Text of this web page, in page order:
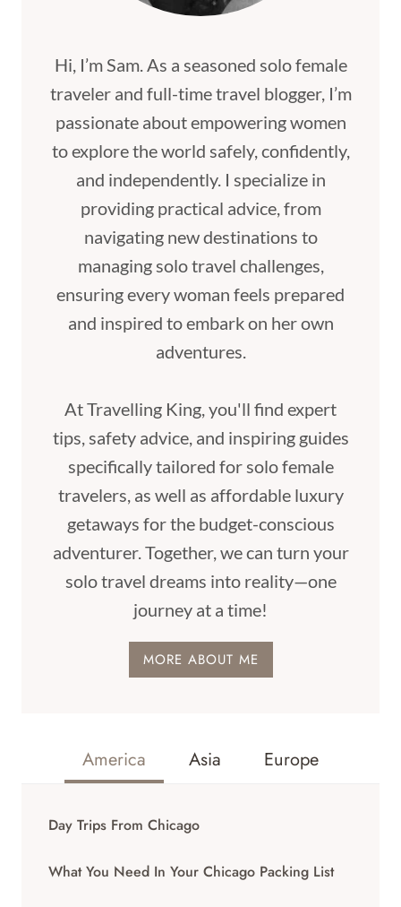
Hi, I’m Sam. As a seasoned solo female
traveler and full-time travel blogger, I’m
passionate about empowering women
to explore the world safely, confidently,
and independently. I specialize in
providing practical advice, from
navigating new destinations to
managing solo travel challenges,
ensuring every woman feels prepared
and inspired to embark on her own
adventures.
At Travelling King, you'll find expert
tips, safety advice, and inspiring guides
specifically tailored for solo female
travelers, as well as affordable luxury
getaways for the budget-conscious
adventurer. Together, we can turn your
solo travel dreams into reality—one
journey at a time!
MORE ABOUT ME
America Asia Europe
Day Trips From Chicago
What You Need In Your Chicago Packing List